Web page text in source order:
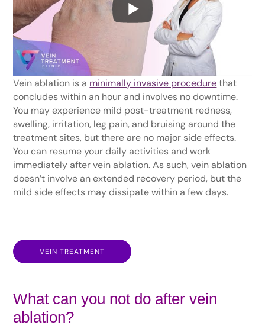
Vein ablation is a minimally invasive procedurethat
concludes within an hour and involves no downtime.
You may experience mild post-treatment redness,
swelling, irritation, leg pain, and bruising around the
treatment sites, but there are no major side effects.
You can resume your daily activities and work
immediately after vein ablation. As such, vein ablation
doesn’t involve an extended recovery period, but the
mild side effects may dissipate within a few days.
VEIN TREATMENT
What can you not do after vein
ablation?